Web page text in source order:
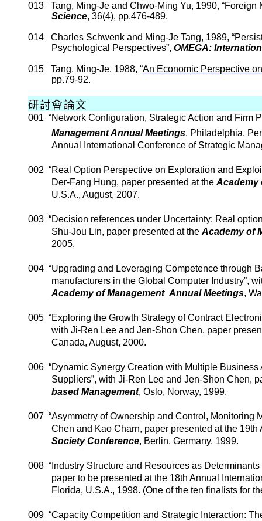
013 Tang, Ming-Jeand Chwo-Ming Yu, 1990, “Foreign
Science, 36(4), pp.476-489.
014 Charles Schwenkand Ming-JeTang, 1989, “
Psychological Perspectives”, OMEGA:
015 Tang, Ming-Je, 1988, “An Economic Perspective
pp.79-92.
研討會論文
001 “Network Configuration, Strategic Action and Firm
Management Annual Meetings, Philadelphia,
Annual International Conference of Strategic
002 “Real Option Perspective on Exploration and
Der-Fang Hung, paper presented at the Academy
U.S.A., August, 2007.
003 “Decision references under Uncertainty: Real
Shu-Jou Lin, paper presented at the Academy of
2005.
004 “Upgrading and Leveraging Competence through
manufacturers in the Global Computer Industry”,
AcademyofManagement Annual Meetings,
005 “Exploring the Growth Strategy of Contract
with Ji-Ren Lee and Jen-Shon Chen, paper
Canada, August, 2000.
006 “Dynamic Synergy Creation with Multiple Business
Suppliers”, with Ji-Ren Lee and Jen-Shon Chen,
based Management, Oslo, Norway, 1999.
007 “Asymmetry of Ownership and Control, Monitoring
Chen and Kao Charn, paper presented at the
SocietyConference, Berlin, Germany, 1999.
008 “Industry Structure and Resources as
paper to be presented at the 18th Annual
Florida, U.S.A., 1998. (One of the ten finalists for
009 “Capacity Competition and Strategic Interaction: